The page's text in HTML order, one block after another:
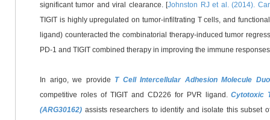
significant tumor and viral clearance. [Johnston RJ et al. (2014).
TIGIT is highly upregulated on tumor-infiltrating T cells, and
ligand) counteracted the combinatorial therapy-induced tumor
PD-1 and TIGIT combined therapy in improving the immune
In arigo, we provide T Cell Intercellular Adhesion Molecule
competitive roles of TIGIT and CD226 for PVR ligand.Cytotoxic
(ARG30162) assists researchers to identify and isolate this subset